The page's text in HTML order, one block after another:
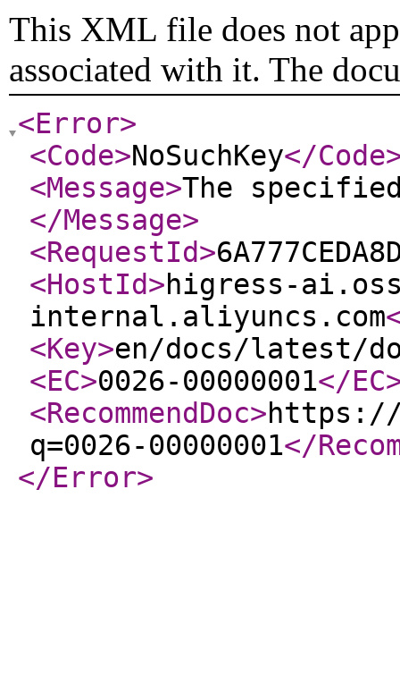
This XML file does not
associated with it. The
<Error>
<Code>NoSuchKey</Code
<Message>The
</Message>
<RequestId>
<HostId>higress-
internal.aliyuncs.com
<Key>en/docs/latest/
<EC>0026-00000001</EC
<RecommendDoc>https://
q=0026-00000001</
</Error>